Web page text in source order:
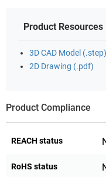
Product Resources
3D CAD Model (.step)
2D Drawing (.pdf)
Product Compliance
REACH status
RoHS status